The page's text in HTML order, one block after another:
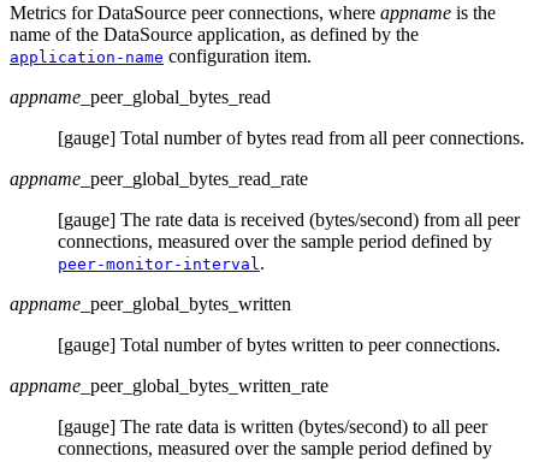
Metrics for DataSource peer connections, where appname is the
name of the DataSource application, as defined by the
application-name configuration item.
appname _peer_global_bytes_read
[gauge] Total number of bytes read from all peer connections.
appname _peer_global_bytes_read_rate
[gauge] The rate data is received (bytes/second) from all peer
connections, measured over the sample period defined by
peer-monitor-interval .
appname _peer_global_bytes_written
[gauge] Total number of bytes written to peer connections.
appname _peer_global_bytes_written_rate
[gauge] The rate data is written (bytes/second) to all peer
connections, measured over the sample period defined by